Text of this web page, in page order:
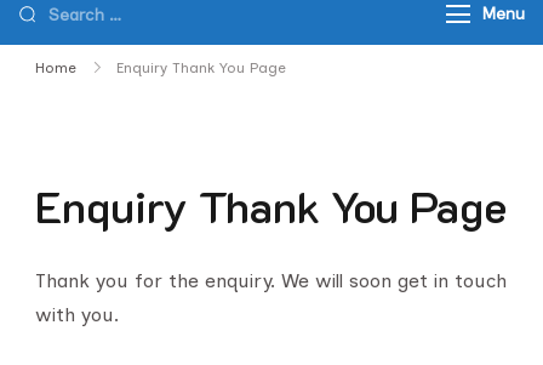
Island
Park
Menu
Home Enquiry Thank You Page
Enquiry Thank You Page
Thank you for the enquiry. We will soon get in touch
with you.